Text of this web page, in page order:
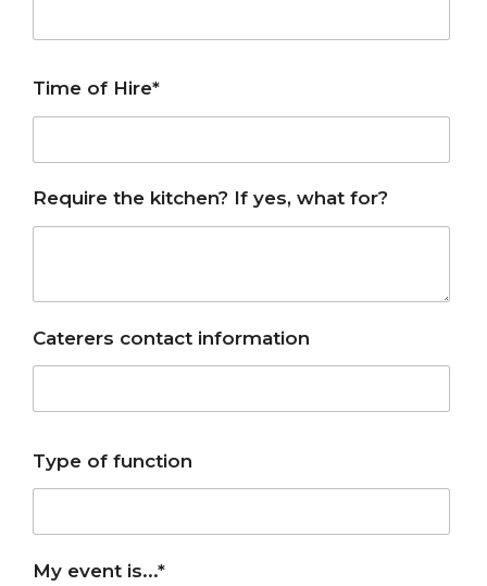
Time of Hire*
Require the kitchen? If yes, what for?
Caterers contact information
Type of function
My event is...*